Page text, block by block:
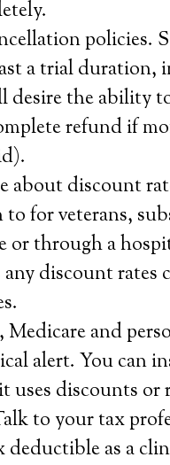
policies.
a trial duration,
desire the ability
refund if
discount
for veterans,
or through a
discount rates
Medicare and
alert. You can
uses discounts or
to your tax
deductible as a